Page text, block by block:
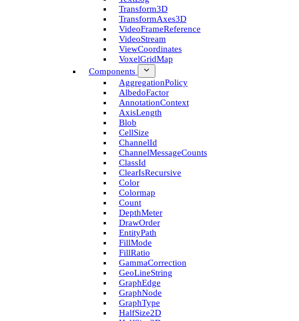
Transform3D
Transform­Axes3D
Video­Frame­Reference
Video­Stream
View­Coordinates
Voxel­Grid­Map
Components
Aggregation­Policy
Albedo­Factor
Annotation­Context
Axis­Length
Blob
Cell­Size
Channel­Id
Channel­Message­Counts
Class­Id
Clear­Is­Recursive
Color
Colormap
Count
Depth­Meter
Draw­Order
Entity­Path
Fill­Mode
Fill­Ratio
Gamma­Correction
Geo­Line­String
Graph­Edge
Graph­Node
Graph­Type
Half­Size2D